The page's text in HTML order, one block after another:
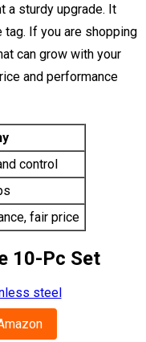
a sturdy upgrade. It
If you are shopping
can grow with your
and performance
control
fair price
10-Pc Set